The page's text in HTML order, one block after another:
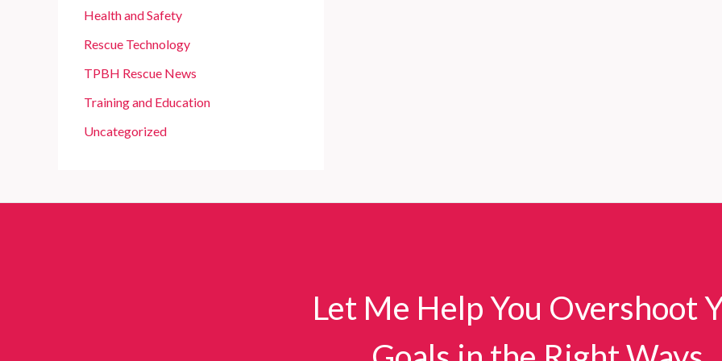
Health and Safety
Rescue Technology
TPBH Rescue News
Training and Education
Uncategorized
Let Me Help You Overshoot